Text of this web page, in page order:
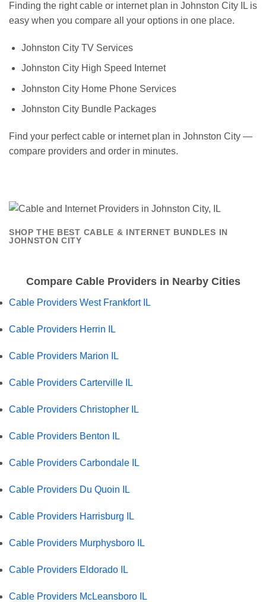
Finding the right cable or internet plan in Johnston City IL is
easy when you compare all your options in one place.
Johnston City TV Services
Johnston City High Speed Internet
Johnston City Home Phone Services
Johnston City Bundle Packages
Find your perfect cable or internet plan in Johnston City —
compare providers and order in minutes.
SHOP THE BEST CABLE & INTERNET BUNDLES IN
JOHNSTON CITY
Compare Cable Providers in Nearby Cities
Cable Providers West Frankfort IL
Cable Providers Herrin IL
Cable Providers Marion IL
Cable Providers Carterville IL
Cable Providers Christopher IL
Cable Providers Benton IL
Cable Providers Carbondale IL
Cable Providers Du Quoin IL
Cable Providers Harrisburg IL
Cable Providers Murphysboro IL
Cable Providers Eldorado IL
Cable Providers McLeansboro IL